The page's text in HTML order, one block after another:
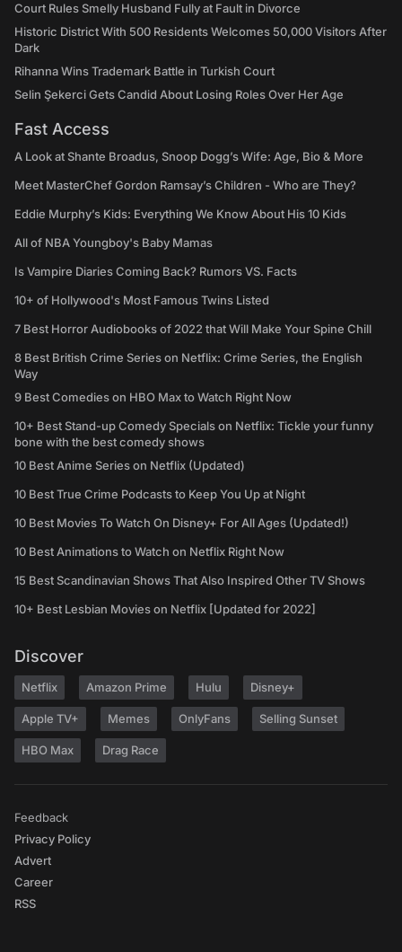
Court Rules Smelly Husband Fully at Fault in Divorce
Historic District With 500 Residents Welcomes 50,000 Visitors After
Dark
Rihanna Wins Trademark Battle in Turkish Court
Selin Şekerci Gets Candid About Losing Roles Over Her Age
Fast Access
A Look at Shante Broadus, Snoop Dogg’s Wife: Age, Bio & More
Meet MasterChef Gordon Ramsay’s Children - Who are They?
Eddie Murphy’s Kids: Everything We Know About His 10 Kids
All of NBA Youngboy's Baby Mamas
Is Vampire Diaries Coming Back? Rumors VS. Facts
10+ of Hollywood's Most Famous Twins Listed
7 Best Horror Audiobooks of 2022 that Will Make Your Spine Chill
8 Best British Crime Series on Netflix: Crime Series, the English
Way
9 Best Comedies on HBO Max to Watch Right Now
10+ Best Stand-up Comedy Specials on Netflix: Tickle your funny
bone with the best comedy shows
10 Best Anime Series on Netflix (Updated)
10 Best True Crime Podcasts to Keep You Up at Night
10 Best Movies To Watch On Disney+ For All Ages (Updated!)
10 Best Animations to Watch on Netflix Right Now
15 Best Scandinavian Shows That Also Inspired Other TV Shows
10+ Best Lesbian Movies on Netflix [Updated for 2022]
Discover
Netflix Amazon Prime Hulu Disney+
Apple TV+ Memes OnlyFans Selling Sunset
HBO Max Drag Race
Feedback
Privacy Policy
Advert
Career
RSS